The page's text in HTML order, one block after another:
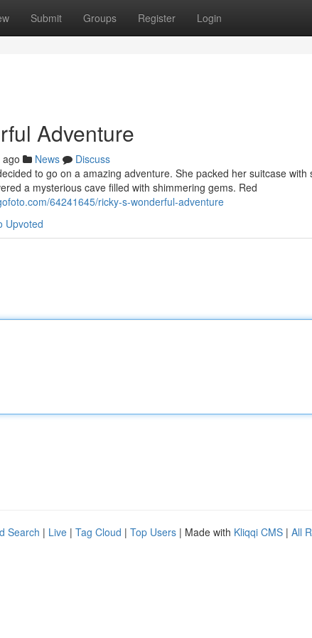
Submit Groups Register Login
Adventure
News
Discuss
to go on a amazing adventure. She packed her suitcase
a mysterious cave filled with shimmering gems. Red
64241645/ricky-s-wonderful-adventure
Upvoted
Search | Live | Tag Cloud | Top Users | Made with Kliqqi CMS | All